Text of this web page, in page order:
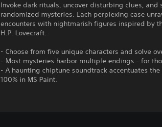
Invoke dark rituals, uncover disturbing clues,
randomized mysteries. Each perplexing case
encounters with nightmarish figures inspired by
H.P. Lovecraft.
- Choose from five unique characters and solve
- Most mysteries harbor multiple endings - for
- A haunting chiptune soundtrack accentuates
100% in MS Paint.